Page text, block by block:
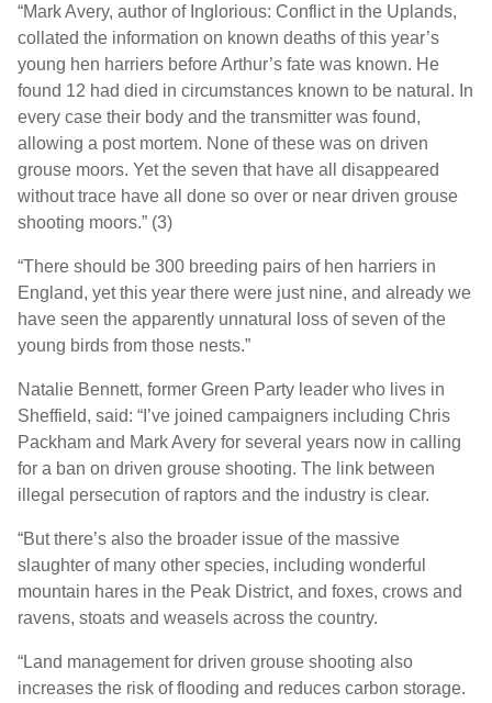
“Mark Avery, author of Inglorious: Conflict in the Uplands,
collated the information on known deaths of this year’s
young hen harriers before Arthur’s fate was known. He
found 12 had died in circumstances known to be natural. In
every case their body and the transmitter was found,
allowing a post mortem. None of these was on driven
grouse moors. Yet the seven that have all disappeared
without trace have all done so over or near driven grouse
shooting moors.” (3)
“There should be 300 breeding pairs of hen harriers in
England, yet this year there were just nine, and already we
have seen the apparently unnatural loss of seven of the
young birds from those nests.”
Natalie Bennett, former Green Party leader who lives in
Sheffield, said: “I’ve joined campaigners including Chris
Packham and Mark Avery for several years now in calling
for a ban on driven grouse shooting. The link between
illegal persecution of raptors and the industry is clear.
“But there’s also the broader issue of the massive
slaughter of many other species, including wonderful
mountain hares in the Peak District, and foxes, crows and
ravens, stoats and weasels across the country.
“Land management for driven grouse shooting also
increases the risk of flooding and reduces carbon storage.